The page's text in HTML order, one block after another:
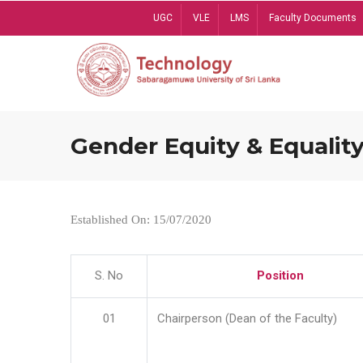
UGC VLE LMS Faculty Documents
Gender Equity &
Established On: 15/07/2020
S. No Position
01 Chairperson (Dean of the Faculty)